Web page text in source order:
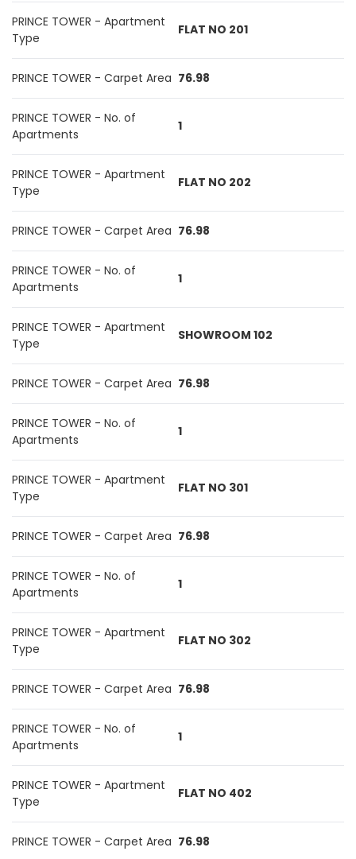
PRINCE TOWER - Apartment
Type
FLAT NO 201
PRINCE TOWER - Carpet Area 76.98
PRINCE TOWER - No. of
Apartments
1
PRINCE TOWER - Apartment
Type
FLAT NO 202
PRINCE TOWER - Carpet Area 76.98
PRINCE TOWER - No. of
Apartments
1
PRINCE TOWER - Apartment
Type
SHOWROOM 102
PRINCE TOWER - Carpet Area 76.98
PRINCE TOWER - No. of
Apartments
1
PRINCE TOWER - Apartment
Type
FLAT NO 301
PRINCE TOWER - Carpet Area 76.98
PRINCE TOWER - No. of
Apartments
1
PRINCE TOWER - Apartment
Type
FLAT NO 302
PRINCE TOWER - Carpet Area 76.98
PRINCE TOWER - No. of
Apartments
1
PRINCE TOWER - Apartment
Type
FLAT NO 402
PRINCE TOWER - Carpet Area 76.98